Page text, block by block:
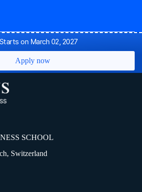
Starts on March 02, 2027
Apply now
SCHOOL
Switzerland